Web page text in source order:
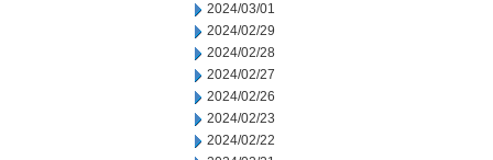
2024/03/01
2024/02/29
2024/02/28
2024/02/27
2024/02/26
2024/02/23
2024/02/22